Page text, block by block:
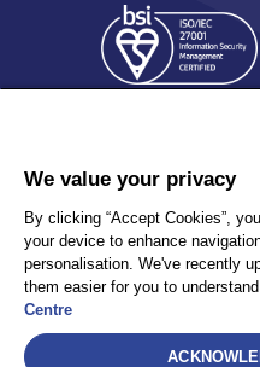
Policy
Privacy
Client Privacy
Terms and Conditions
We value your privacy
By clicking “Accept Cookies”,
your device to enhance
personalisation. We've recently
them easier for you to
Centre